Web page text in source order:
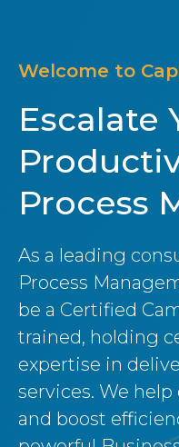
Welcome to
Escalate
Process
Process
be a Certified
trained, holding
expertise in
services. We
and boost
powerful